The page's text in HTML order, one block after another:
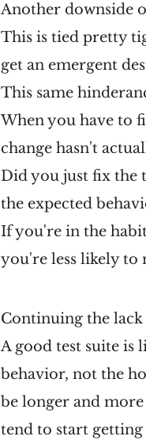
Another downside
This is tied pretty
get an emergent
This same
When you have to
change hasn't
Did you just fix the
the expected
If you're in the
you're less likely to
Continuing the
A good test suite is
behavior, not the
be longer and more
tend to start